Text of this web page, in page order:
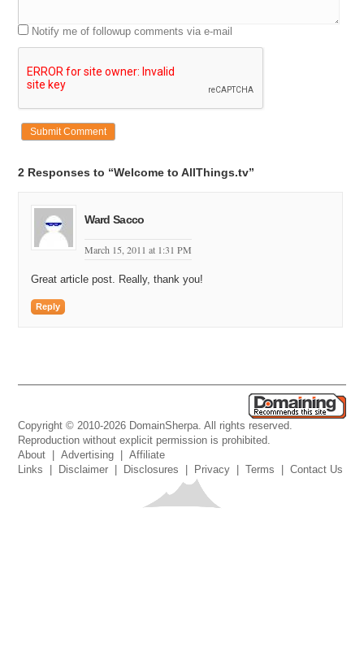
Notify me of followup comments via e-mail
2 Responses to “Welcome to AllThings.tv”
Ward Sacco
March 15, 2011 at 1:31 PM
Great article post. Really, thank you!
Reply
Copyright © 2010-2026 DomainSherpa. All rights reserved.
Reproduction without explicit permission is prohibited.
About |Advertising |Affiliate
Links
Disclaimer Disclosures Privacy |Terms |Contact Us